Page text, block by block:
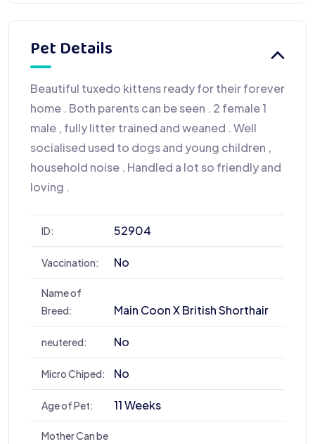
Pet Details
Beautiful tuxedo kittens ready for their forever
home . Both parents can be seen . 2 female 1
male , fully litter trained and weaned . Well
socialised used to dogs and young children ,
household noise . Handled a lot so friendly and
loving .
ID: 52904
Vaccination: No
Name of
Breed:
Main Coon X British Shorthair
neutered: No
Micro Chiped: No
Age of Pet: 11 Weeks
Mother Can be